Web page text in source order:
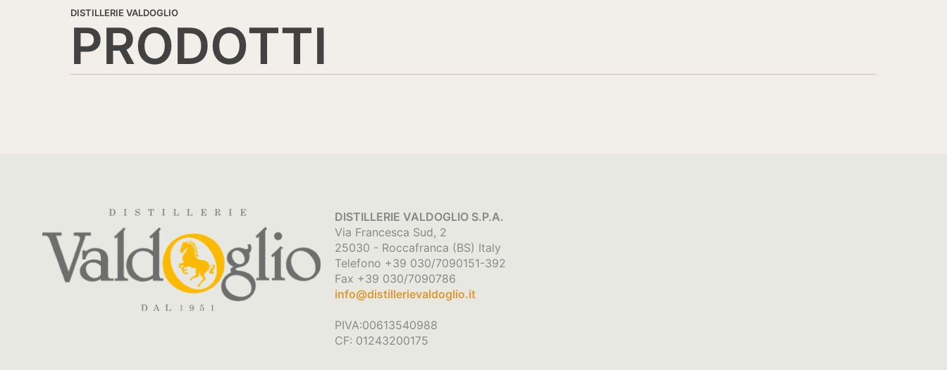
DISTILLERIE VALDOGLIO
PRODOTTI
DISTILLERIE VALDOGLIO S.P.A.
Via Francesca Sud, 2
25030 - Roccafranca (BS) Italy
Telefono +39 030/7090151-392
Fax +39 030/7090786
info@distillerievaldoglio.it
PIVA:00613540988
CF: 01243200175